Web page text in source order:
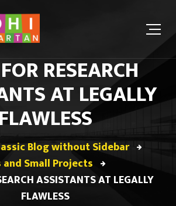
RESEARCH
AT LEGALLY
FLAWLESS
Blog without Sidebar
and Small Projects
ASSISTANTS AT LEGALLY
FLAWLESS